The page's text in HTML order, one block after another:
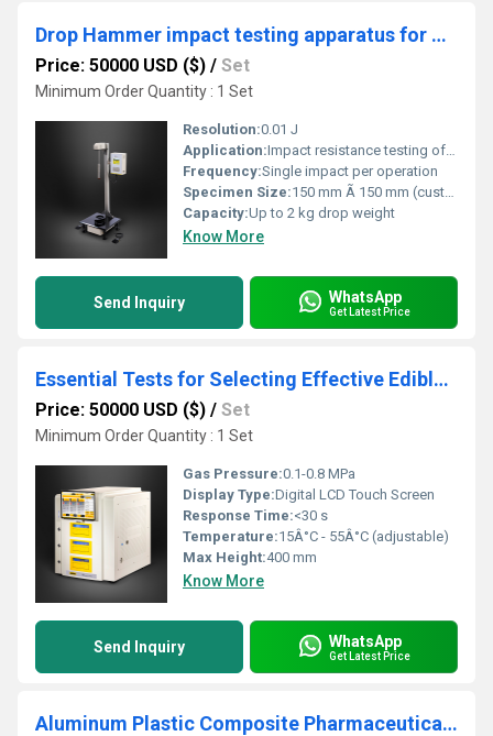
Drop Hammer impact testing apparatus for Plastic Films
Price: 50000 USD ($) / Set
Minimum Order Quantity : 1 Set
Resolution:0.01 J
Application:Impact resistance testing of plastic films
Frequency:Single impact per operation
Specimen Size:150 mm Ã 150 mm (customizable)
Capacity:Up to 2 kg drop weight
Know More
Send Inquiry WhatsApp
Get Latest Price
Essential Tests for Selecting Effective Edible Oil Packaging - Oxygen Transmission Rate (OTR) Test
Price: 50000 USD ($) / Set
Minimum Order Quantity : 1 Set
Gas Pressure:0.1-0.8 MPa
Display Type:Digital LCD Touch Screen
Response Time:<30 s
Temperature:15Â°C - 55Â°C (adjustable)
Max Height:400 mm
Know More
Send Inquiry WhatsApp
Get Latest Price
Aluminum Plastic Composite Pharmaceutical Packaging Resilience tester